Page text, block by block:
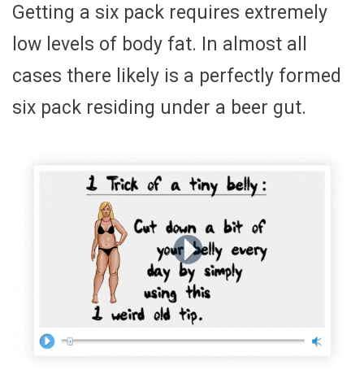
Getting a six pack requires extremely
low levels of body fat. In almost all
cases there likely is a perfectly formed
six pack residing under a beer gut.